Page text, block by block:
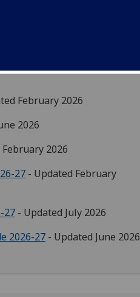
Allocations
February 2026
2026
2026
27 - Updated February
27 - Updated July 2026
2026-27 - Updated June 2026